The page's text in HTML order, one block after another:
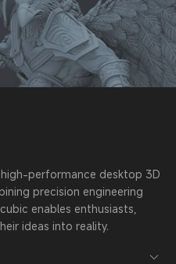
performance desktop 3D
precision engineering
enables enthusiasts,
ideas into reality.